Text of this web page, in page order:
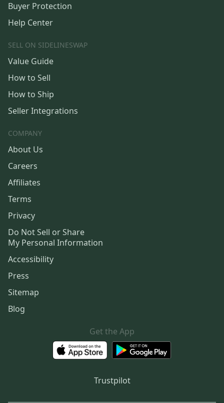
Buyer Protection
Help Center
SELL ON SIDELINESWAP
Value Guide
How to Sell
How to Ship
Seller Integrations
COMPANY
About Us
Careers
Affiliates
Terms
Privacy
Do Not Sell or Share
My Personal Information
Accessibility
Press
Sitemap
Blog
Get the App
Trustpilot